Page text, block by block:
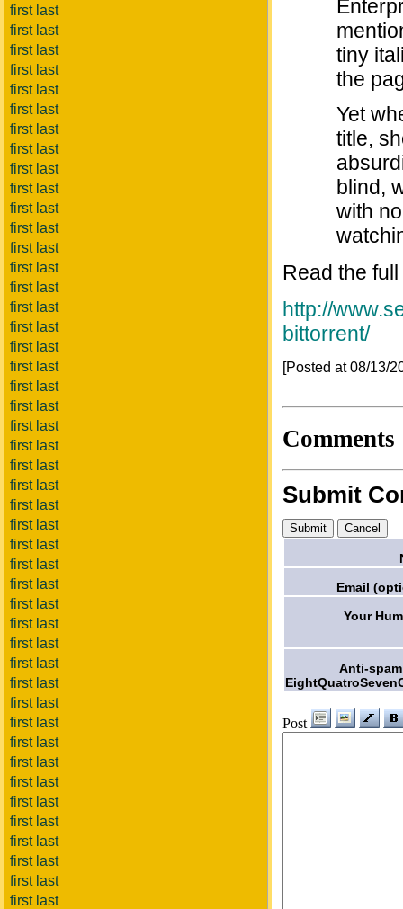
first last
first last
first last
first last
first last
first last
first last
first last
first last
first last
first last
first last
first last
first last
first last
first last
first last
first last
first last
first last
first last
first last
first last
first last
first last
first last
first last
first last
first last
first last
first last
first last
first last
first last
first last
first last
first last
first last
first last
first last
first last
first last
first last
first last
first last
first last
tiny
the
Yet
title,
blind,
with
Read the
http://
bittorrent/
[Posted at 08/13/
Comments
Submit
Email
Your
Anti-
Post